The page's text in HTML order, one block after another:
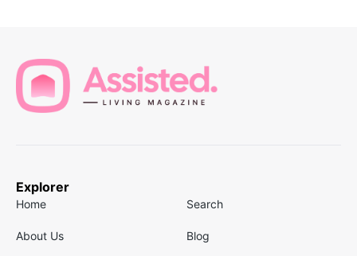
Explorer
Home Search
About Us Blog